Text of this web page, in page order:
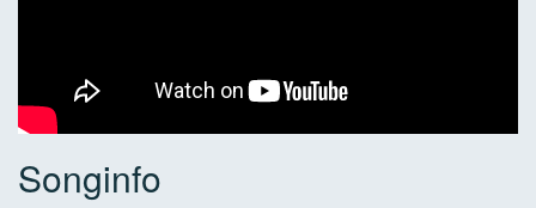
Songinfo